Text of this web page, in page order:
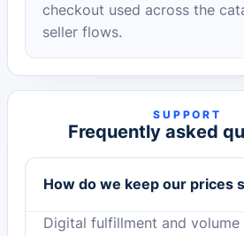
checkout used across the
seller flows.
SUPPORT
Frequently asked
How do we keep our prices
Digital fulfillment and volume